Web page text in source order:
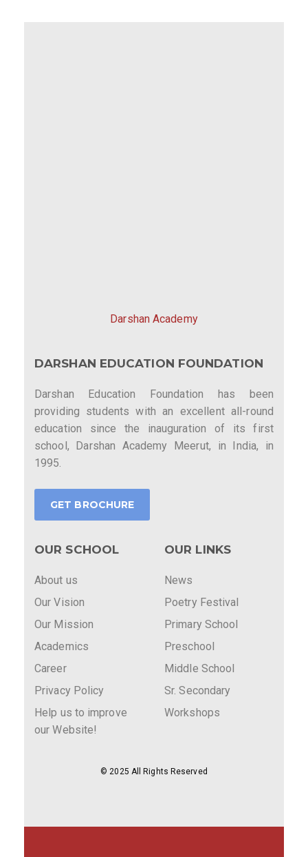
Darshan Academy
DARSHAN EDUCATION FOUNDATION
Darshan Education Foundation has been
providing students with an excellent all-round
education since the inauguration of its first
school, Darshan Academy Meerut, in India, in
1995.
GET BROCHURE
OUR SCHOOL
About us
Our Vision
Our Mission
Academics
Career
Privacy Policy
Help us to improve
our Website!
OUR LINKS
News
Poetry Festival
Primary School
Preschool
Middle School
Sr. Secondary
Workshops
© 2025 All Rights Reserved